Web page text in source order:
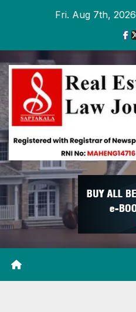
Fri. Aug 7th, 2026